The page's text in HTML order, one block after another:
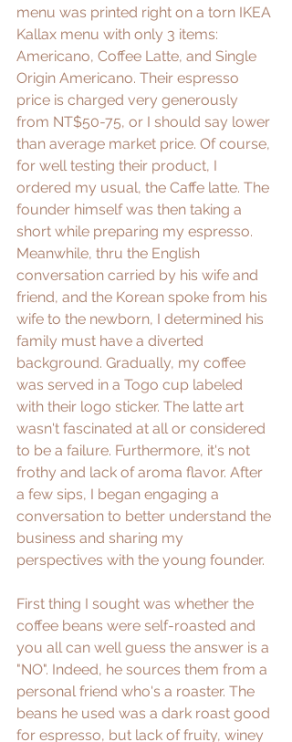
menu was printed right on a torn IKEA
Kallax menu with only 3 items:
Americano, Coffee Latte, and Single
Origin Americano. Their espresso
price is charged very generously
from NT$50-75, or I should say lower
than average market price. Of course,
for well testing their product, I
ordered my usual, the Caffe latte. The
founder himself was then taking a
short while preparing my espresso.
Meanwhile, thru the English
conversation carried by his wife and
friend, and the Korean spoke from his
wife to the newborn, I determined his
family must have a diverted
background. Gradually, my coffee
was served in a Togo cup labeled
with their logo sticker. The latte art
wasn't fascinated at all or considered
to be a failure. Furthermore, it's not
frothy and lack of aroma flavor. After
a few sips, I began engaging a
conversation to better understand the
business and sharing my
perspectives with the young founder.
First thing I sought was whether the
coffee beans were self-roasted and
you all can well guess the answer is a
"NO". Indeed, he sources them from a
personal friend who's a roaster. The
beans he used was a dark roast good
for espresso, but lack of fruity, winey